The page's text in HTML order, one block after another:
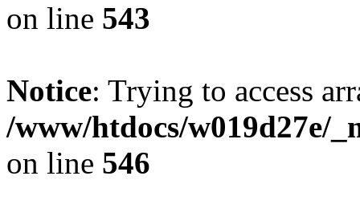
on line 543
Notice: Trying to access
/www/htdocs/w019d27e/
on line 546